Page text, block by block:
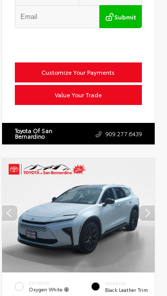
Submit
Customize Your Payments
Value Your Trade
Toyota Of San
Bernardino 909.277.6439
EXTERIOR
Oxygen White
INTERIOR
Black Leather Trim